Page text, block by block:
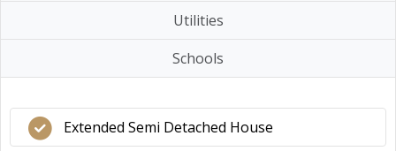
Utilities
Schools
Extended Semi Detached House